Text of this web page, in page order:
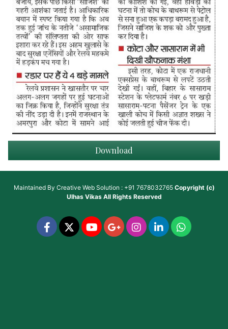
Download
Maintained By Creative Web Solution : +91 7678032765 Copyright (c)
Ulhas VikasAll Rights Reserved